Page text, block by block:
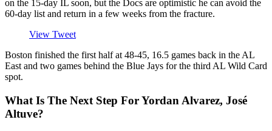
on the 15-day IL soon, but the Docs are optimistic he can avoid the
60-day list and return in a few weeks from the fracture.
View Tweet
Boston finished the first half at 48-45, 16.5 games back in the AL
East and two games behind the Blue Jays for the third AL Wild Card
spot.
What Is The Next Step For Yordan Alvarez, José
Altuve?